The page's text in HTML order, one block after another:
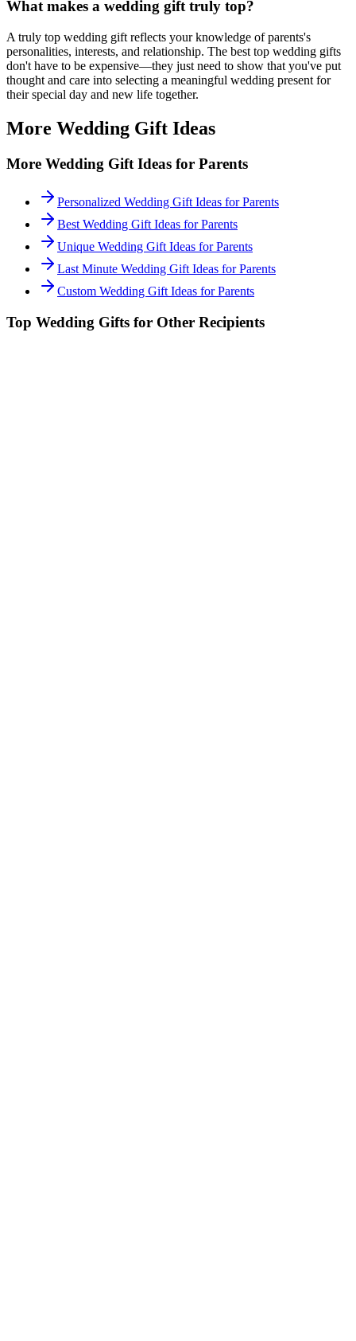
What makes a wedding gift truly top?
A truly top wedding gift reflects your knowledge ofparents's
personalities, interests, and relationship. The best top wedding gifts
don't have to be expensive—they just need to show that you've put
thought and care into selecting a meaningful wedding present for
their special day and new life together.
More Wedding Gift Ideas
More Wedding Gift Ideas for Parents
Personalized Wedding Gift Ideas for Parents
Best Wedding Gift Ideas for Parents
Unique Wedding Gift Ideas for Parents
Last Minute Wedding Gift Ideas for Parents
Custom Wedding Gift Ideas for Parents
Top Wedding Gifts for Other Recipients